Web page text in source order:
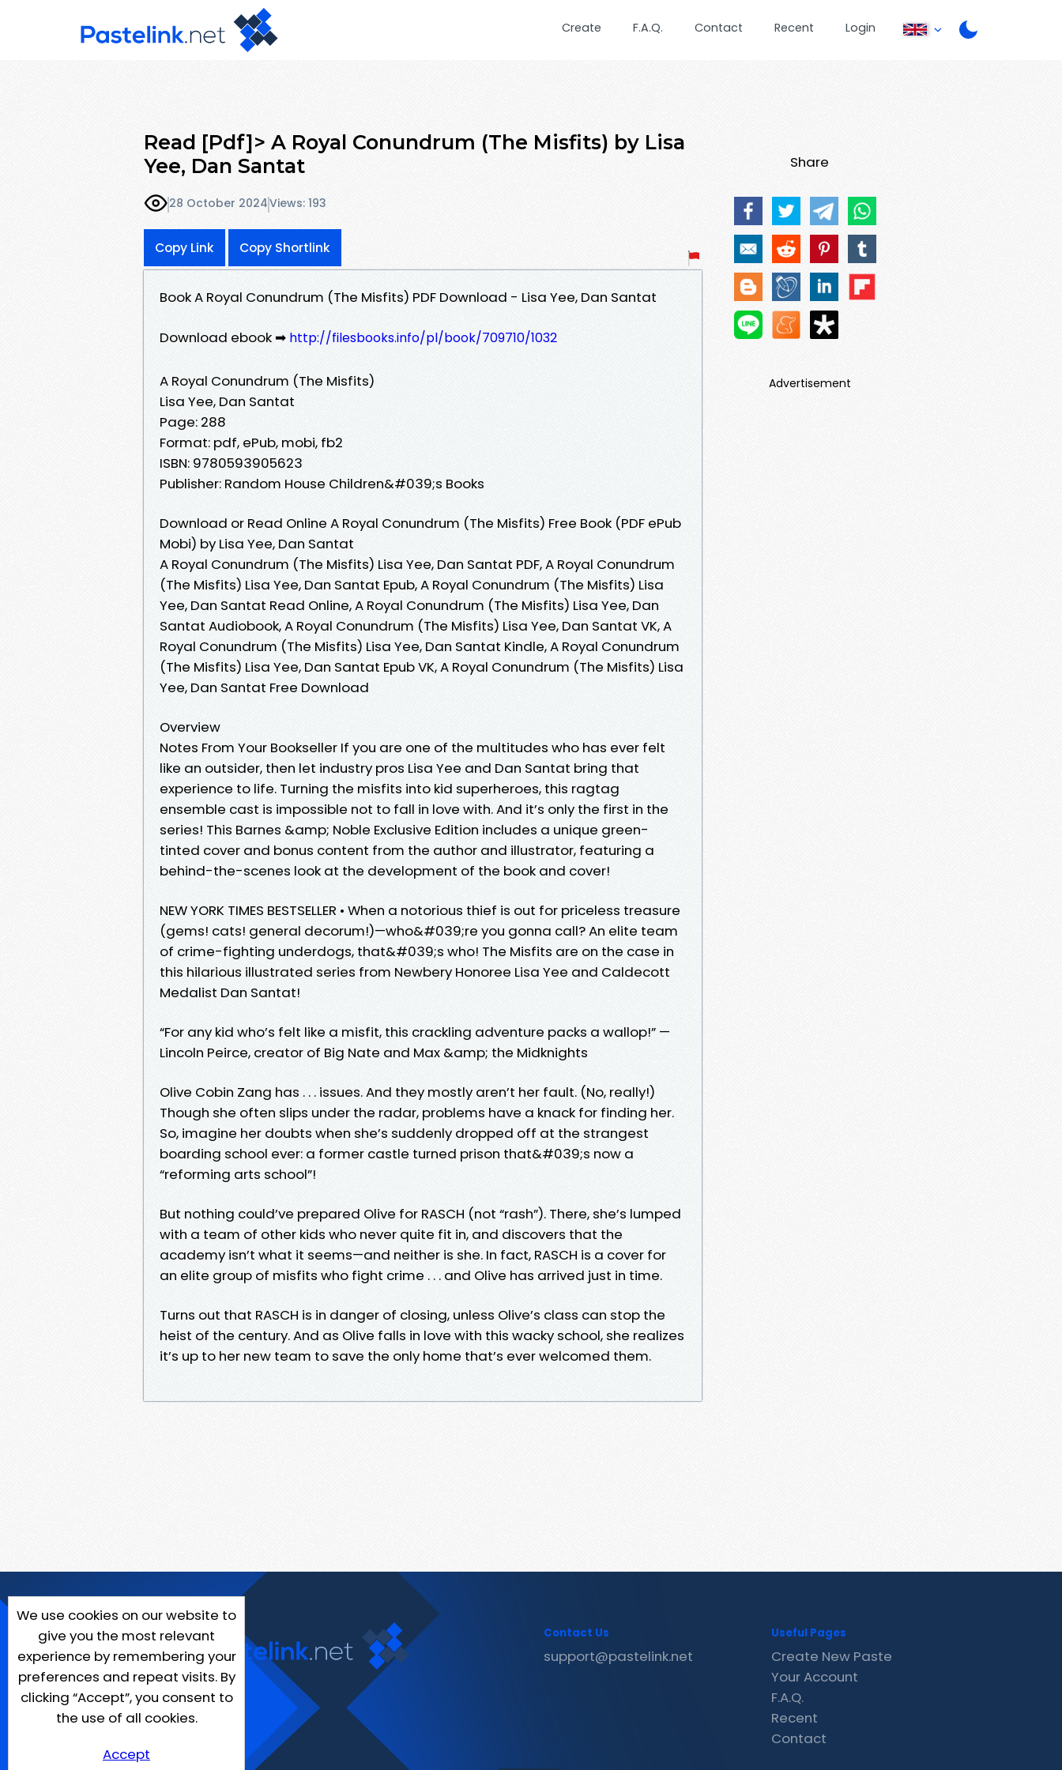
Create F.A.Q. Contact Recent Login
Read [Pdf]> A Royal Conundrum (The Misfits) by Lisa
Yee, Dan Santat
28 October 2024Views: 193
Copy Link Copy Shortlink
Book A Royal Conundrum (The Misfits) PDF Download - Lisa Yee, Dan Santat
Download ebook ➡ http://filesbooks.info/pl/book/709710/1032
A Royal Conundrum (The Misfits)
Lisa Yee, Dan Santat
Page: 288
Format: pdf, ePub, mobi, fb2
ISBN: 9780593905623
Publisher: Random House Children&#039;s Books
Download or Read Online A Royal Conundrum (The Misfits) Free Book (PDF ePub
Mobi) by Lisa Yee, Dan Santat
A Royal Conundrum (The Misfits) Lisa Yee, Dan Santat PDF, A Royal Conundrum
(The Misfits) Lisa Yee, Dan Santat Epub, A Royal Conundrum (The Misfits) Lisa
Yee, Dan Santat Read Online, A Royal Conundrum (The Misfits) Lisa Yee, Dan
Santat Audiobook, A Royal Conundrum (The Misfits) Lisa Yee, Dan Santat VK, A
Royal Conundrum (The Misfits) Lisa Yee, Dan Santat Kindle, A Royal Conundrum
(The Misfits) Lisa Yee, Dan Santat Epub VK, A Royal Conundrum (The Misfits) Lisa
Yee, Dan Santat Free Download
Overview
Notes From Your Bookseller If you are one of the multitudes who has ever felt
like an outsider, then let industry pros Lisa Yee and Dan Santat bring that
experience to life. Turning the misfits into kid superheroes, this ragtag
ensemble cast is impossible not to fall in love with. And it’s only the first in the
series! This Barnes &amp; Noble Exclusive Edition includes a unique green-
tinted cover and bonus content from the author and illustrator, featuring a
behind-the-scenes look at the development of the book and cover!
NEW YORK TIMES BESTSELLER • When a notorious thief is out for priceless treasure
(gems! cats! general decorum!)—who&#039;re you gonna call? An elite team
of crime-fighting underdogs, that&#039;s who! The Misfits are on the case in
this hilarious illustrated series from Newbery Honoree Lisa Yee and Caldecott
Medalist Dan Santat!
“For any kid who’s felt like a misfit, this crackling adventure packs a wallop!” —
Lincoln Peirce, creator of Big Nate and Max &amp; the Midknights
Olive Cobin Zang has . . . issues. And they mostly aren’t her fault. (No, really!)
Though she often slips under the radar, problems have a knack for finding her.
So, imagine her doubts when she’s suddenly dropped off at the strangest
boarding school ever: a former castle turned prison that&#039;s now a
“reforming arts school”!
But nothing could’ve prepared Olive for RASCH (not “rash”). There, she’s lumped
with a team of other kids who never quite fit in, and discovers that the
academy isn’t what it seems—and neither is she. In fact, RASCH is a cover for
an elite group of misfits who fight crime . . . and Olive has arrived just in time.
Turns out that RASCH is in danger of closing, unless Olive’s class can stop the
heist of the century. And as Olive falls in love with this wacky school, she realizes
it’s up to her new team to save the only home that’s ever welcomed them.
Share
Advertisement
We use cookies on our website to
give you the most relevant
experience by remembering your
preferences and repeat visits. By
clicking “Accept”, you consent to
the use of all cookies.
Accept
Contact Us
support@pastelink.net
Useful Pages
Create New Paste
Your Account
F.A.Q.
Recent
Contact